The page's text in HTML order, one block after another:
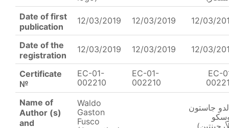
Date of first
publication
12/03/2019 12/03/2019 12/03/
Date of the
registration
12/03/2019 12/03/2019 12/03/
Certificate
№
EC-01-
002210
EC-01-
002210
EC-
Name of
Author (s)
and
Waldo
Gaston
Fusco
جاستون